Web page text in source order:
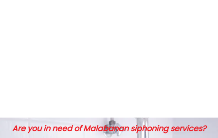
Are you in need of Malabanan siphoning services?